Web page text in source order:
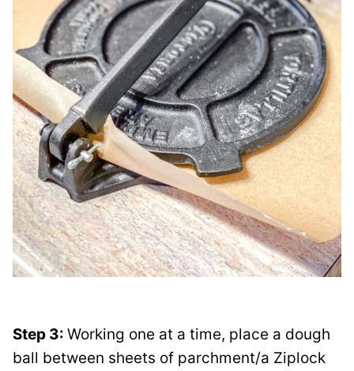
Step 3: Working one at a time, place a dough
ball between sheets of parchment/a Ziplock